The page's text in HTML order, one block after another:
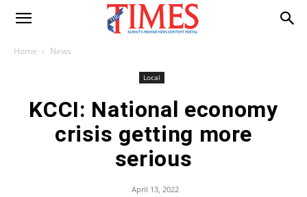
Home News
Local
KCCI: National economy
crisis getting more
serious
April 13, 2022